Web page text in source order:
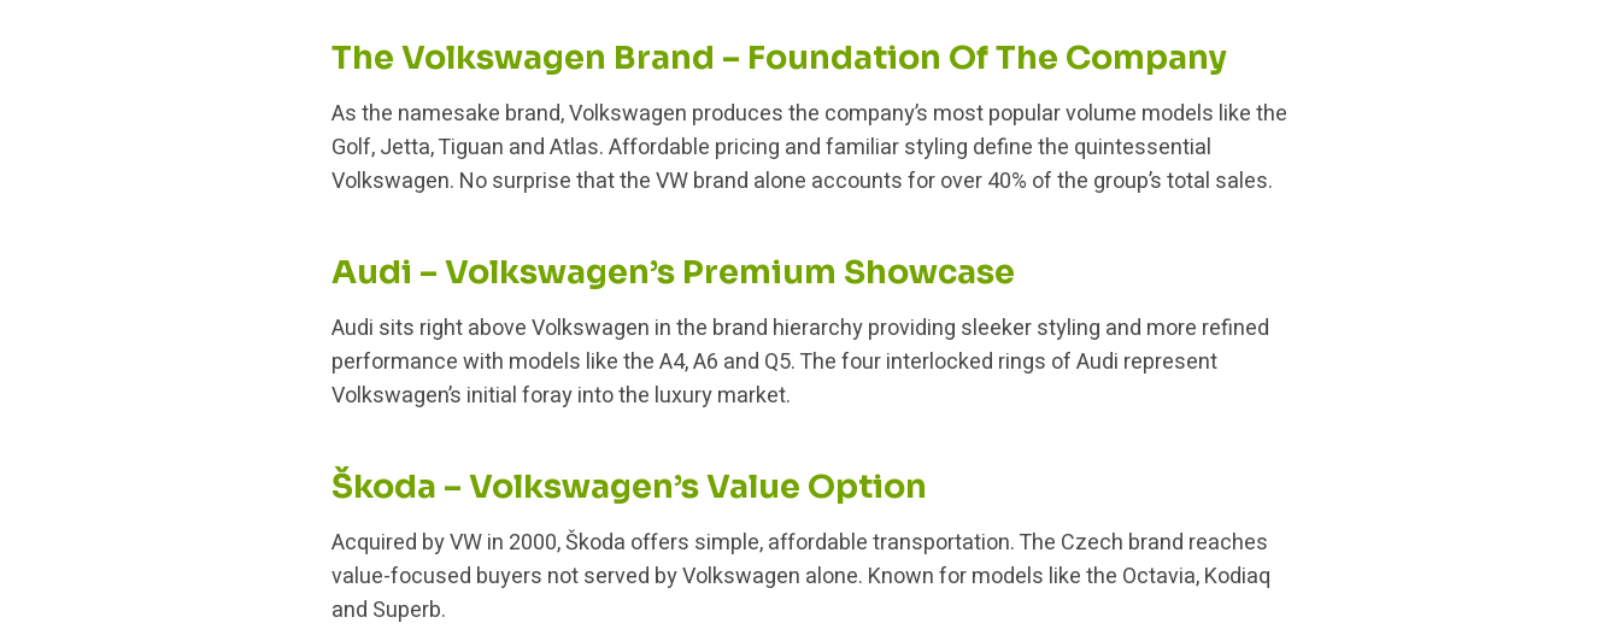
The Volkswagen Brand – Foundation Of The Company
As the namesake brand, Volkswagen produces the company’s most popular volume models like the
Golf, Jetta, Tiguan and Atlas. Affordable pricing and familiar styling define the quintessential
Volkswagen. No surprise that the VW brand alone accounts for over 40% of the group’s total sales.
Audi – Volkswagen’s Premium Showcase
Audi sits right above Volkswagen in the brand hierarchy providing sleeker styling and more refined
performance with models like the A4, A6 and Q5. The four interlocked rings of Audi represent
Volkswagen’s initial foray into the luxury market.
Škoda – Volkswagen’s Value Option
Acquired by VW in 2000, Škoda offers simple, affordable transportation. The Czech brand reaches
value-focused buyers not served by Volkswagen alone. Known for models like the Octavia, Kodiaq
and Superb.